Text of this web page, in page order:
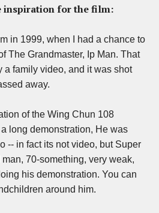
inspiration for the film:
in 1999, when I had a chance to
The Grandmaster, Ip Man. That
a family video, and it was shot
away.
of the Wing Chun 108
long demonstration, He was
-- in fact its not video, but Super
70-something, very weak,
his demonstration. You can
around him.